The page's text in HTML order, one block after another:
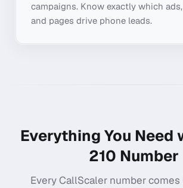
campaigns. Know exactly which
and pages drive phone leads.
Everything You Need
210 Number
Every CallScaler number